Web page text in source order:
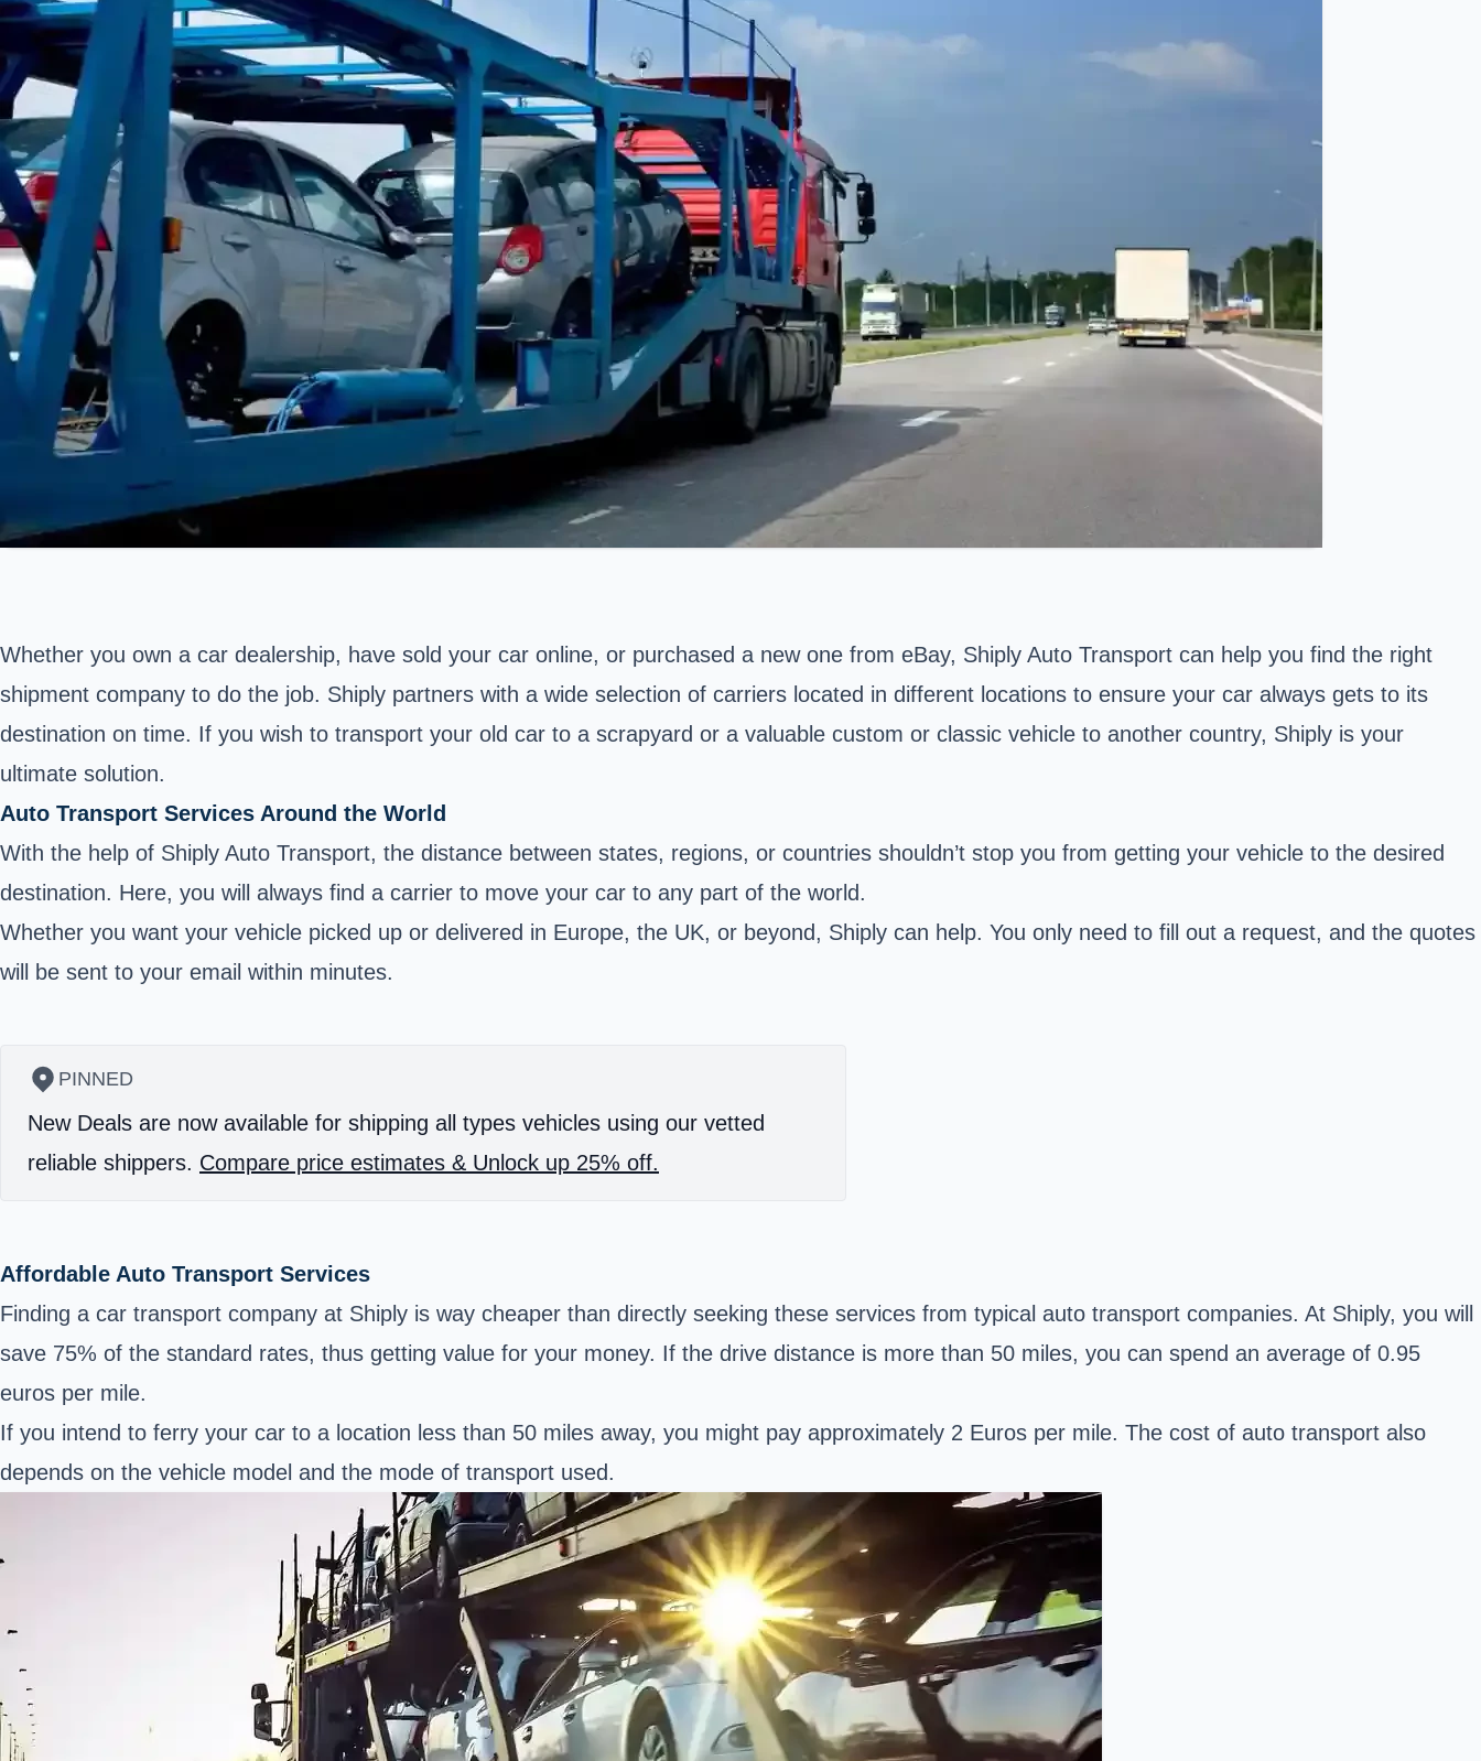
Whether you own a car dealership, have sold your car online, or purchased a new one from eBay, Shiply Auto Transport can help you find the right
shipment company to do the job. Shiply partners with a wide selection of carriers located in different locations to ensure your car always gets to its
destination on time. If you wish to transport your old car to a scrapyard or a valuable custom or classic vehicle to another country, Shiply is your
ultimate solution.
Auto Transport Services Around the World
With the help of Shiply Auto Transport, the distance between states, regions, or countries shouldn’t stop you from getting your vehicle to the desired
destination. Here, you will always find a carrier to move your car to any part of the world.
Whether you want your vehicle picked up or delivered in Europe, the UK, or beyond, Shiply can help. You only need to fill out a request, and the quotes
will be sent to your email within minutes.
PINNED
New Deals are now available for shipping all types vehicles using our vetted
reliable shippers. Compare price estimates & Unlock up 25% off.
Affordable Auto Transport Services
Finding a car transport company at Shiply is way cheaper than directly seeking these services from typical auto transport companies. At Shiply, you will
save 75% of the standard rates, thus getting value for your money. If the drive distance is more than 50 miles, you can spend an average of 0.95
euros per mile.
If you intend to ferry your car to a location less than 50 miles away, you might pay approximately 2 Euros per mile. The cost of auto transport also
depends on the vehicle model and the mode of transport used.